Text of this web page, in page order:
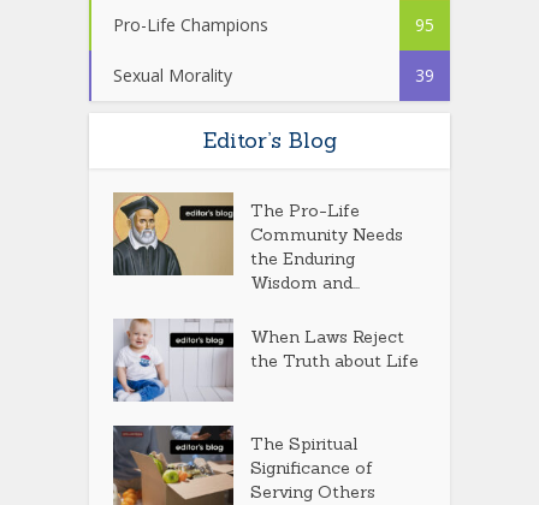
Pro-Life Champions 95
Sexual Morality 39
Editor’s Blog
The Pro-Life
Community Needs
the Enduring
Wisdom and...
When Laws Reject
the Truth about Life
The Spiritual
Significance of
Serving Others